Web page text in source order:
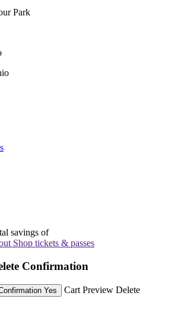
Park
savings of
Shop tickets & passes
Confirmation
Yes
Cart Preview Delete